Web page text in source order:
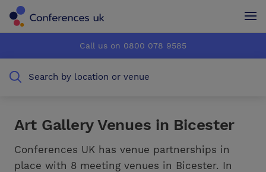
How it works
Testimonials
Advertise
How it works
Testimonials
Advertise
Call us on 0800 078 9585
Search by location or venue
Art Gallery Venues in Bicester
Conferences UK has venue partnerships in
place with 8 meeting venues in Bicester. In